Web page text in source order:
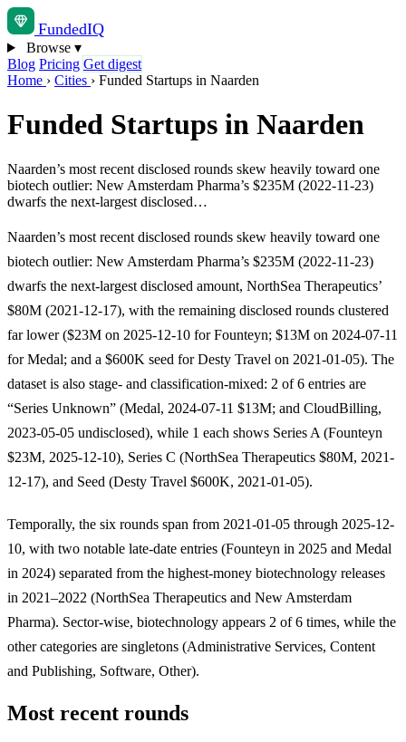
FundedIQ
Browse ▾
Blog Pricing Get digest
Home › Cities › Funded Startups in Naarden
Funded Startups in Naarden
Naarden’s most recent disclosed rounds skew heavily toward one
biotech outlier: New Amsterdam Pharma’s $235M (2022-11-23)
dwarfs the next-largest disclosed…
Naarden’s most recent disclosed rounds skew heavily toward one
biotech outlier: New Amsterdam Pharma’s $235M (2022-11-23)
dwarfs the next-largest disclosed amount, NorthSea Therapeutics’
$80M (2021-12-17), with the remaining disclosed rounds clustered
far lower ($23M on 2025-12-10 for Founteyn; $13M on 2024-07-11
for Medal; and a $600K seed for Desty Travel on 2021-01-05). The
dataset is also stage- and classification-mixed: 2 of 6 entries are
“Series Unknown” (Medal, 2024-07-11 $13M; and CloudBilling,
2023-05-05 undisclosed), while 1 each shows Series A (Founteyn
$23M, 2025-12-10), Series C (NorthSea Therapeutics $80M, 2021-
12-17), and Seed (Desty Travel $600K, 2021-01-05).
Temporally, the six rounds span from 2021-01-05 through 2025-12-
10, with two notable late-date entries (Founteyn in 2025 and Medal
in 2024) separated from the highest-money biotechnology releases
in 2021–2022 (NorthSea Therapeutics and New Amsterdam
Pharma). Sector-wise, biotechnology appears 2 of 6 times, while the
other categories are singletons (Administrative Services, Content
and Publishing, Software, Other).
Most recent rounds